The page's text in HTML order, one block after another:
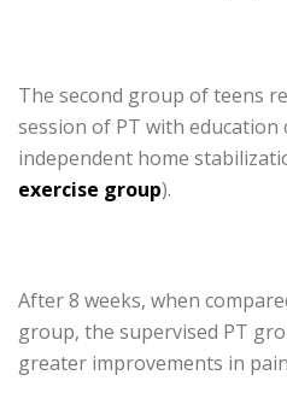
The second group of teens
session of PT with
independent home
exercise group).
After 8 weeks, when
group, the supervised PT
greater improvements in